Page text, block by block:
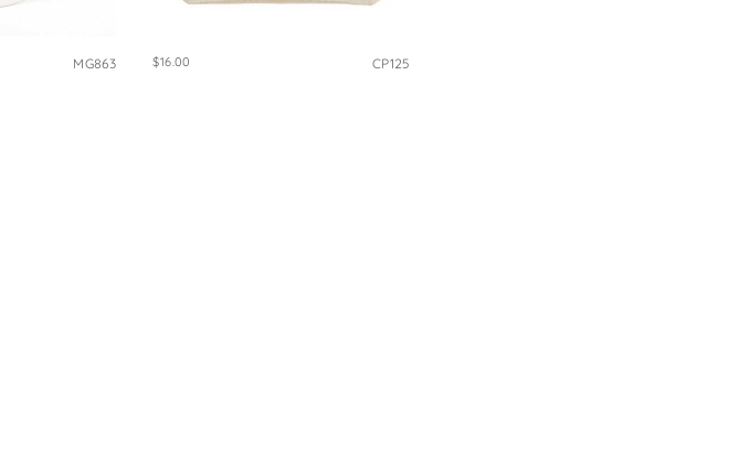
MG863 $16.00 CP125